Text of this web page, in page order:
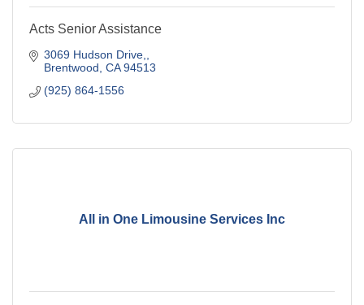
Acts Senior Assistance
3069 Hudson Drive,
Brentwood CA 94513
(925) 864-1556
All in One Limousine Services Inc